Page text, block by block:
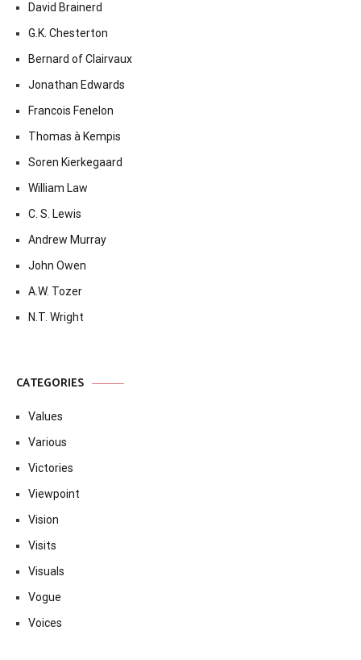
David Brainerd
G.K. Chesterton
Bernard of Clairvaux
Jonathan Edwards
Francois Fenelon
Thomas à Kempis
Soren Kierkegaard
William Law
C. S. Lewis
Andrew Murray
John Owen
A.W. Tozer
N.T. Wright
CATEGORIES
Values
Various
Victories
Viewpoint
Vision
Visits
Visuals
Vogue
Voices